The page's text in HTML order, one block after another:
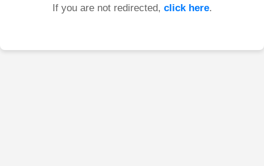
If you are not redirected, click here.